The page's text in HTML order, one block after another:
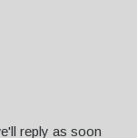
reply as soon